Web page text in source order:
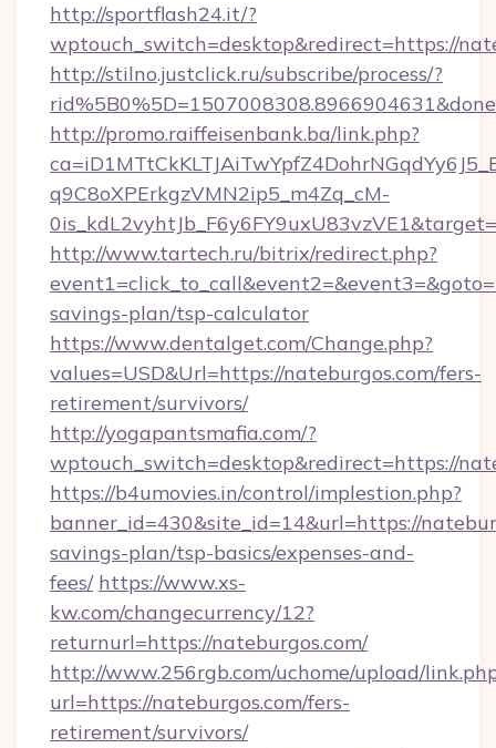
http://sportflash24.it/?
wptouch_switch=desktop&redirect=https://
http://stilno.justclick.ru/subscribe/process/?
http://promo.raiffeisenbank.ba/link.php?
q9C8oXPErkgzVMN2ip5_m4Zq_cM-
http://www.tartech.ru/bitrix/redirect.php?
savings-plan/tsp-calculator
https://www.dentalget.com/Change.php?
values=USD&Url=https://nateburgos.com/fers-
retirement/survivors/
http://yogapantsmafia.com/?
wptouch_switch=desktop&redirect=https://
https://b4umovies.in/control/implestion.php?
banner_id=430&site_id=14&url=https://
savings-plan/tsp-basics/expenses-and-
fees/ https://www.xs-
kw.com/changecurrency/12?
returnurl=https://nateburgos.com/
http://www.256rgb.com/uchome/upload/
url=https://nateburgos.com/fers-
retirement/survivors/